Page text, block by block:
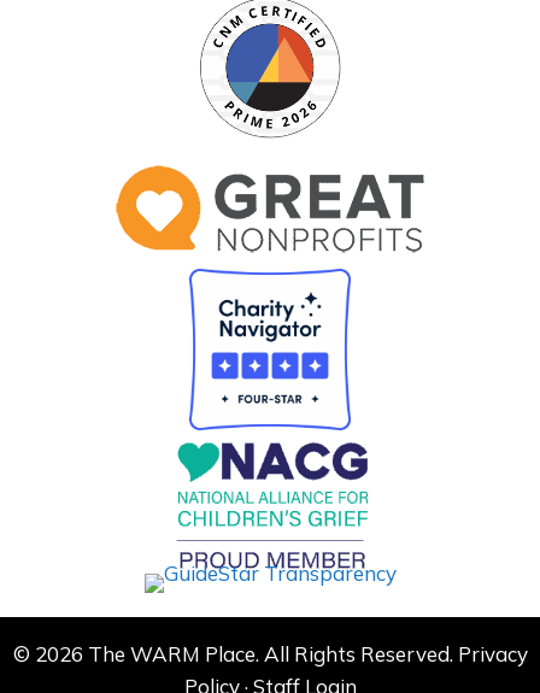
© 2026 The WARM Place. All Rights Reserved. Privacy
Policy·Staff Login